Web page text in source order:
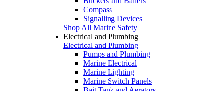
Compass
Signalling Devices
Shop All Marine Safety
Electrical and Plumbing
Electrical and Plumbing
Pumps and Plumbing
Marine Electrical
Marine Lighting
Marine Switch Panels